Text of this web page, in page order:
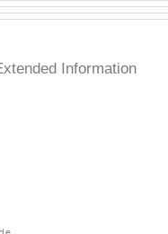
Information